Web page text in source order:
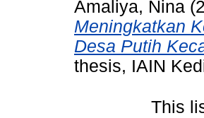
Amaliya, Nina
Meningkatkan
Desa Putih
thesis, IAIN
This